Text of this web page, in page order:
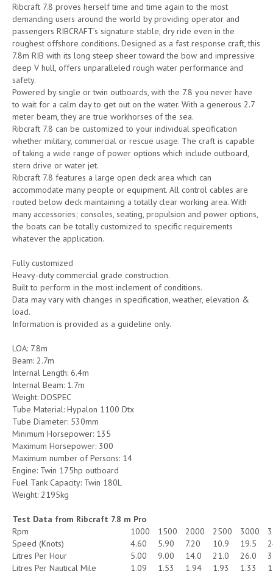
Ribcraft 7.8 proves herself time and time again to the most
demanding users around the world by providing operator and
passengers RIBCRAFT’s signature stable, dry ride even in the
roughest offshore conditions. Designed as a fast response craft, this
7.8m RIB with its long steep sheer toward the bow and impressive
deep V hull, offers unparalleled rough water performance and
safety.
Powered by single or twin outboards, with the 7.8 you never have
to wait for a calm day to get out on the water. With a generous 2.7
meter beam, they are true workhorses of the sea.
Ribcraft 7.8 can be customized to your individual specification
whether military, commercial or rescue usage. The craft is capable
of taking a wide range of power options which include outboard,
stern drive or water jet.
Ribcraft 7.8 features a large open deck area which can
accommodate many people or equipment. All control cables are
routed below deck maintaining a totally clear working area. With
many accessories; consoles, seating, propulsion and power options,
the boats can be totally customized to specific requirements
whatever the application.
Fully customized
Heavy-duty commercial grade construction.
Built to perform in the most inclement of conditions.
Data may vary with changes in specification, weather, elevation &
load.
Information is provided as a guideline only.
LOA: 7.8m
Beam: 2.7m
Internal Length: 6.4m
Internal Beam: 1.7m
Weight: DOSPEC
Tube Material: Hypalon 1100 Dtx
Tube Diameter: 530mm
Minimum Horsepower: 135
Maximum Horsepower: 300
Maximum number of Persons: 14
Engine: Twin 175hp outboard
Fuel Tank Capacity: Twin 180L
Weight: 2195kg
Test Data from Ribcraft 7.8 m Pro
Rpm
1000 1500 2000 2500 3000
Speed (Knots)
4.60 5.90 7.20 10.9 19.5
Litres Per Hour
5.00 9.00 14.0 21.0 26.0
Litres Per Nautical Mile
1.09 1.53 1.94 1.93 1.33